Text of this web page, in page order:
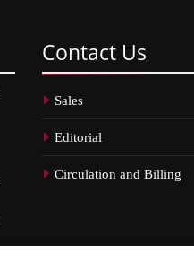
Contact Us
Sales
Editorial
Circulation and Billing